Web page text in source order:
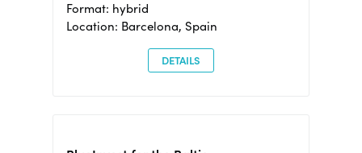
Format: hybrid
Location: Barcelona, Spain
DETAILS